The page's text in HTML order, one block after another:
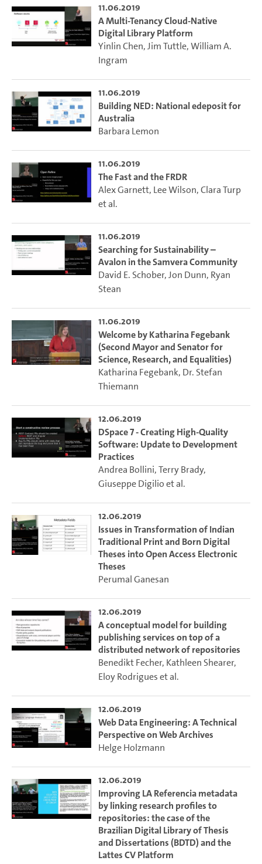
11.06.2019
A Multi-Tenancy Cloud-Native
Digital Library Platform
Yinlin Chen,Jim Tuttle,William A.
Ingram
11.06.2019
Building NED: National edeposit for
Australia
Barbara Lemon
11.06.2019
The Fast and the FRDR
Alex Garnett, Lee Wilson,Clara Turp
et al.
11.06.2019
Searching for Sustainability –
Avalon in the Samvera Community
David E. Schober,Jon Dunn, Ryan
Stean
11.06.2019
Welcome by Katharina Fegebank
(Second Mayor and Senator for
Science, Research, and Equalities)
Katharina Fegebank, Dr. Stefan
Thiemann
12.06.2019
DSpace 7 - Creating High-Quality
Software: Update to Development
Practices
Andrea Bollini,Terry Brady,
Giuseppe Digilioet al.
12.06.2019
Issues in Transformation of Indian
Traditional Print and Born Digital
Theses into Open Access Electronic
Theses
Perumal Ganesan
12.06.2019
A conceptual model for building
publishing services on top of a
distributed network of repositories
Benedikt Fecher, Kathleen Shearer,
Eloy Rodrigueset al.
12.06.2019
Web Data Engineering: A Technical
Perspective on Web Archives
Helge Holzmann
12.06.2019
Improving LA Referencia metadata
by linking research profiles to
repositories: the case of the
Brazilian Digital Library of Thesis
and Dissertations (BDTD) and the
Lattes CV Platform